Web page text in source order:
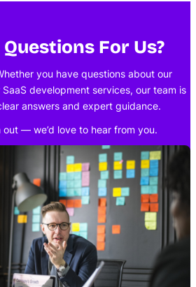
For Us?
you have questions about our
development services, our team is
answers and expert guidance.
out — we’d love to hear from you.